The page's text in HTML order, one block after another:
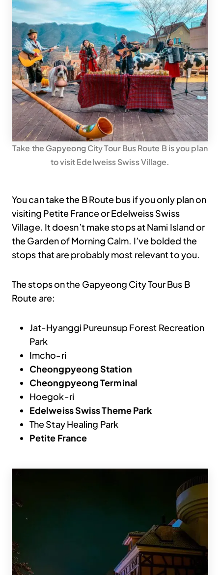
Take the Gapyeong City Tour Bus Route B is you plan
to visit Edelweiss Swiss Village.
You can take the B Route bus if you only plan on
visiting Petite France or Edelweiss Swiss
Village. It doesn’t make stops at Nami Island or
the Garden of Morning Calm. I’ve bolded the
stops that are probably most relevant to you.
The stops on the Gapyeong City Tour Bus B
Route are:
Jat-Hyanggi Pureunsup Forest Recreation
Park
Imcho-ri
Cheongpyeong Station
Cheongpyeong Terminal
Hoegok-ri
Edelweiss Swiss Theme Park
The Stay Healing Park
Petite France